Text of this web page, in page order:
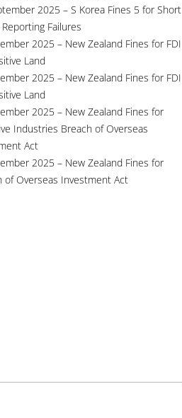
2025 – S Korea Fines 5 for Short
Failures
2025 – New Zealand Fines for FDI
Land
2025 – New Zealand Fines for FDI
Land
2025 – New Zealand Fines for
Industries Breach of Overseas
Act
2025 – New Zealand Fines for
of Overseas Investment Act